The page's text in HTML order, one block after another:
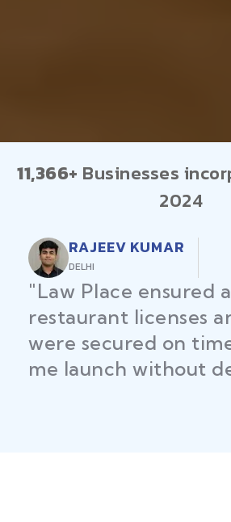
11,366+ Businesses
2024
RAJEEV KUMAR
DELHI
"Law Place ensured
restaurant licenses
were secured on
me launch without